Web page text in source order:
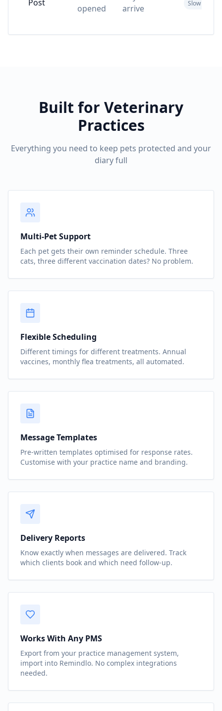
Post
opened
arrive
Slow &
Built for Veterinary
Practices
Everything you need to keep pets protected and your
diary full
Multi-Pet Support
Each pet gets their own reminder schedule. Three
cats, three different vaccination dates? No problem.
Flexible Scheduling
Different timings for different treatments. Annual
vaccines, monthly flea treatments, all automated.
Message Templates
Pre-written templates optimised for response rates.
Customise with your practice name and branding.
Delivery Reports
Know exactly when messages are delivered. Track
which clients book and which need follow-up.
Works With Any PMS
Export from your practice management system,
import into Remindlo. No complex integrations
needed.